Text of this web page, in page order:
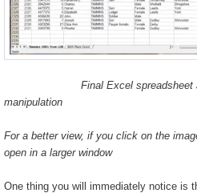
Final Excel
manipulation
For a better view, if you click on the
open in a larger window
One thing you will immediately notice is